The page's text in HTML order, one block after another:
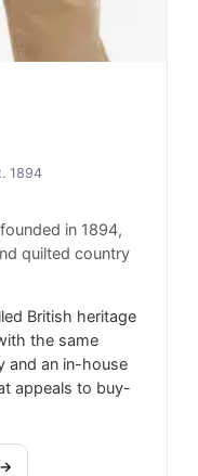
1894
in 1894,
quilted country
British heritage
the same
and an in-house
appeals to buy-